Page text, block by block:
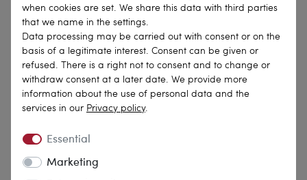
when cookies are set. We share this data with third parties
that we name in the settings.
Data processing may be carried out with consent or on the
basis of a legitimate interest. Consent can be given or
refused. There is a right not to consent and to change or
withdraw consent at a later date. We provide more
information about the use of personal data and the
services in our Privacy policy.
Essential
Marketing